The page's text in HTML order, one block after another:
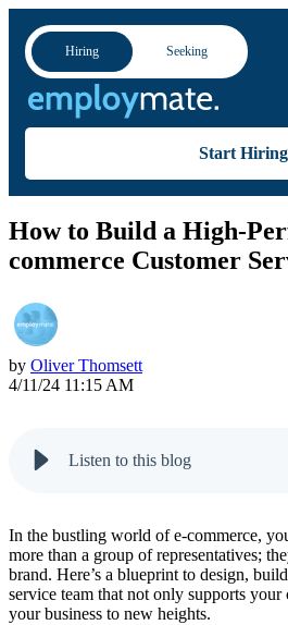
Hiring Seeking
Start Hiring
How to Build a High-
commerce Customer
by Oliver Thomsett
4/11/24 11:15 AM
Listen to this blog
In the bustling world of e-commerce,
more than a group of representatives;
brand. Here’s a blueprint to design,
service team that not only supports your
your business to new heights.